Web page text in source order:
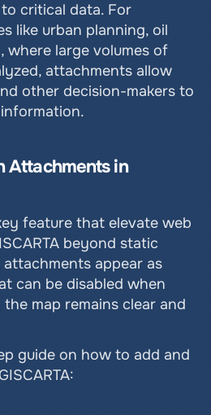
critical data. For
like urban planning, oil
where large volumes of
attachments allow
other decision-makers to
Attachments in
feature that elevate web
beyond static
attachments appear as
can be disabled when
map remains clear and
guide on how to add and